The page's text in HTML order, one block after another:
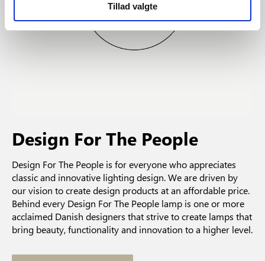
Tillad valgte
Design For The People
Design For The People is for everyone who appreciates
classic and innovative lighting design. We are driven by
our vision to create design products at an affordable price.
Behind every Design For The People lamp is one or more
acclaimed Danish designers that strive to create lamps that
bring beauty, functionality and innovation to a higher level.